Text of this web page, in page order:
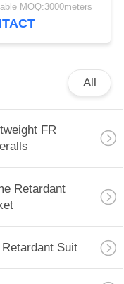
MOQ:3000meters
All
FR
Retardant
Suit